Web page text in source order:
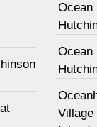
Ocean
Ocean
Village